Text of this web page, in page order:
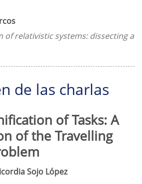
of relativistic systems: dissecting a
de las charlas
of Tasks: A
of the Travelling
Sojo López